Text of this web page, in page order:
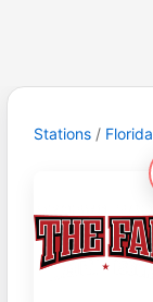
Stations Florida